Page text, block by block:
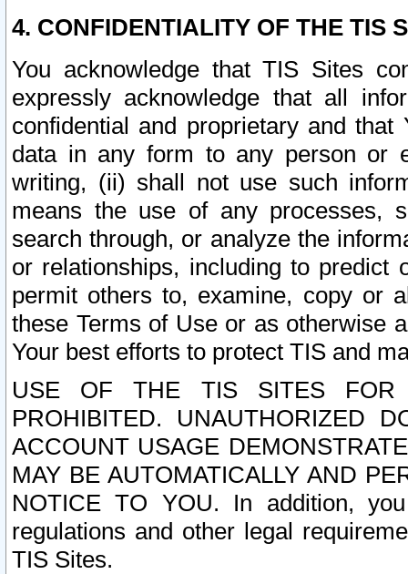
4. CONFIDENTIALITY OF THE TIS
You acknowledge that TIS Sites
expressly acknowledge that all
confidential and proprietary and
data in any form to any person or
writing, (ii) shall not use such
means the use of any processes,
search through, or analyze the
or relationships, including to
permit others to, examine, copy or
these Terms of Use or as otherwise
Your best efforts to protect TIS and
USE OF THE TIS SITES FOR
PROHIBITED. UNAUTHORIZED
ACCOUNT USAGE
MAY BE AUTOMATICALLY AND
NOTICE TO YOU. In addition,
regulations and other legal
TIS Sites.